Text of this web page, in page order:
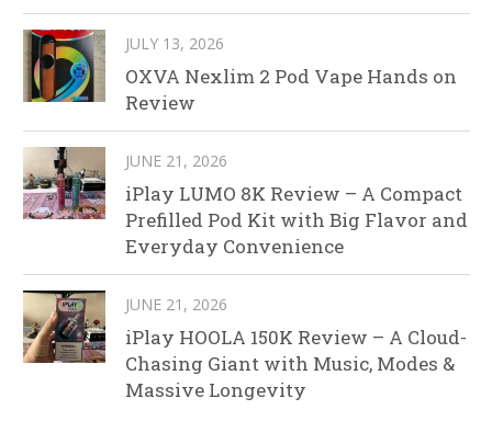
JULY 13, 2026
OXVA Nexlim 2 Pod Vape Hands on
Review
JUNE 21, 2026
iPlay LUMO 8K Review – A Compact
Prefilled Pod Kit with Big Flavor and
Everyday Convenience
JUNE 21, 2026
iPlay HOOLA 150K Review – A Cloud-
Chasing Giant with Music, Modes &
Massive Longevity